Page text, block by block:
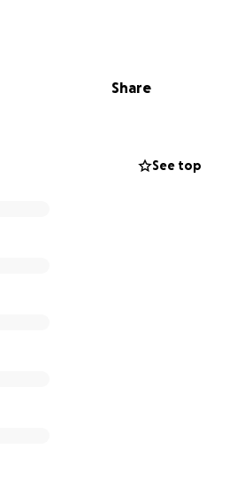
Their life is full of love,
day is a challenge to feed
puppies might not be
gave them life. Now we want
Share
See top